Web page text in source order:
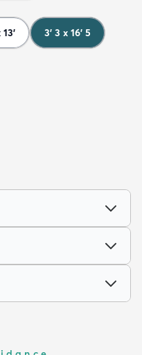
13' 3' 3 x 16' 5